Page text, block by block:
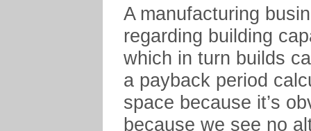
A manufacturing
regarding building
which in turn builds
a payback period
space because it’s
because we see no